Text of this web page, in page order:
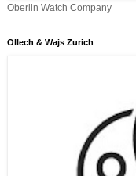
Oberlin Watch Company
Ollech & Wajs Zurich